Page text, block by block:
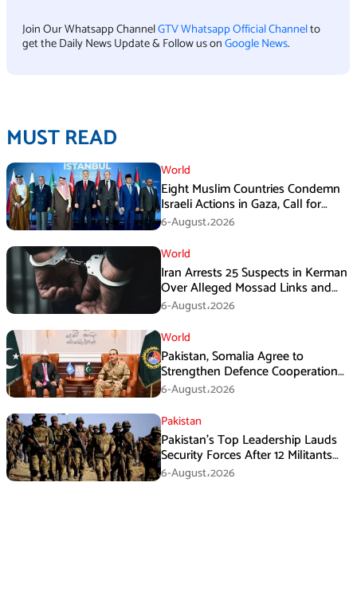
Join Our Whatsapp ChannelGTV Whatsapp Official Channelto
get the Daily News Update & Follow us onGoogle News.
MUST READ
World
Eight Muslim Countries Condemn
Israeli Actions in Gaza, Call for
Immediate Ceasefire
6-August،2026
World
Iran Arrests 25 Suspects in Kerman
Over Alleged Mossad Links and
Armed Activities
6-August،2026
World
Pakistan, Somalia Agree to
Strengthen Defence Cooperation
During GHQ Meeting
6-August،2026
Pakistan
Pakistan’s Top Leadership Lauds
Security Forces After 12 Militants
Killed in Balochistan Operations
6-August،2026